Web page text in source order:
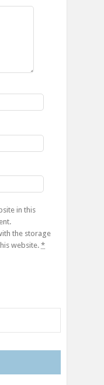
in this
the storage
website. *